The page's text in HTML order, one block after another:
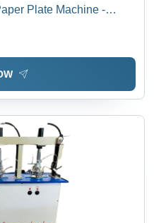
Plate Machine -